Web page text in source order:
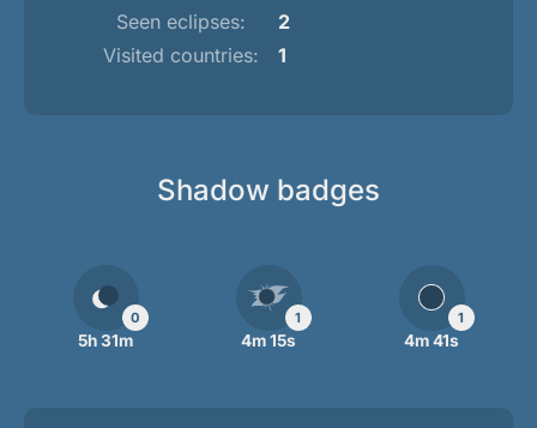
Seen eclipses:
2
Visited countries:
1
Shadow badges
0
5h 31m
1
4m 15s
1
4m 41s